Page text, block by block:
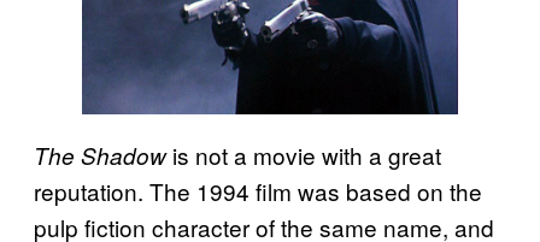
The Shadowis not a movie with a great
reputation. The 1994 film was based on the
pulp fiction character of the same name, and